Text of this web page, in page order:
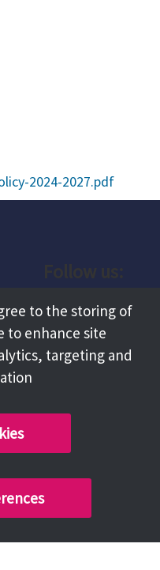
2024-2027.pdf
Facebook
Instagram
to the storing of
to enhance site
targeting and